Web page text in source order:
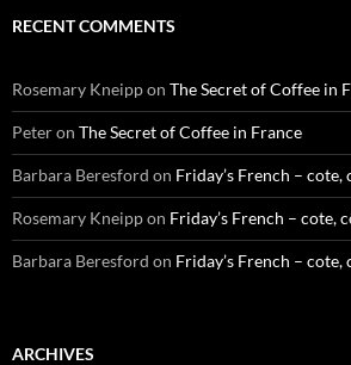
RECENT COMMENTS
Rosemary Kneippon The Secret of Coffee in
Peteron The Secret of Coffee in France
Barbara Beresford on Friday’s French – cote,
Rosemary Kneippon Friday’s French – cote,
Barbara Beresford on Friday’s French – cote,
ARCHIVES